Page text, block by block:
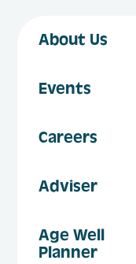
About Us
Events
Careers
Adviser
Age Well
Planner